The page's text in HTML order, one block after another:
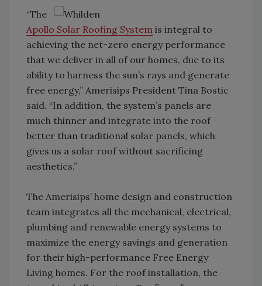
“The
Apollo Solar Roofing System is integral to
achieving the net-zero energy performance
that we deliver in all of our homes, due to its
ability to harness the sun’s rays and generate
free energy,” Amerisips President Tina Bostic
said. “In addition, the system’s panels are
much thinner and integrate into the roof
better than traditional solar panels, which
gives us a solar roof without sacrificing
aesthetics.”
The Amerisips’ home design and construction
team integrates all the mechanical, electrical,
plumbing and renewable energy systems to
maximize the energy savings and generation
for their high-performance Free Energy
Living homes. For the roof installation, the